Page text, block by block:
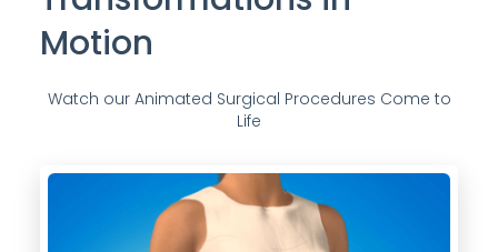
Motion
Watch our Animated Surgical Procedures Come to
Life